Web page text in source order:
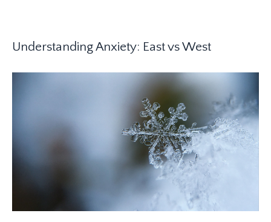
Understanding Anxiety: East vs West